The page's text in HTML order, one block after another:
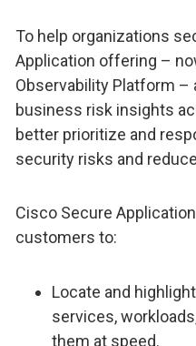
To help organizations
Application offering –
Observability Platform
business risk insights
better prioritize and
security risks and
Cisco Secure
customers to:
Locate and
services,
them at speed.